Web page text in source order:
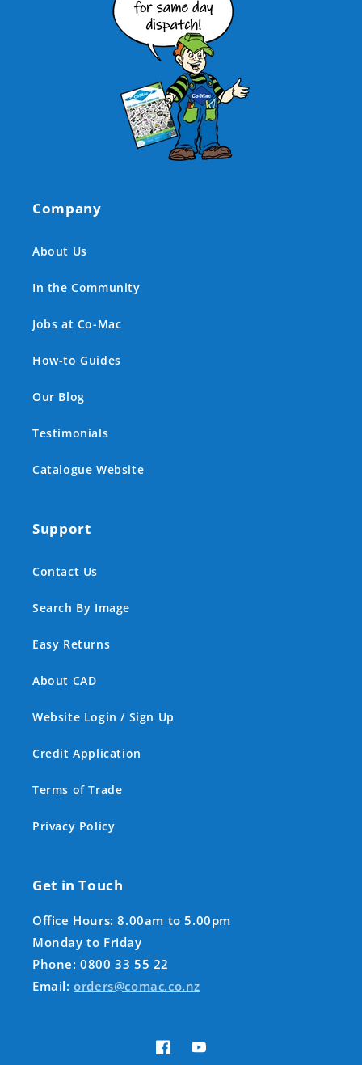
Company
About Us
In the Community
Jobs at Co-Mac
How-to Guides
Our Blog
Testimonials
Catalogue Website
Support
Contact Us
Search By Image
Easy Returns
About CAD
Website Login / Sign Up
Credit Application
Terms of Trade
Privacy Policy
Get in Touch
Office Hours: 8.00am to 5.00pm
Monday to Friday
Phone: 0800 33 55 22
Email:orders@comac.co.nz
FacebookYouTube